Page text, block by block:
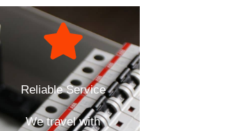
Reliable Service
We travel with